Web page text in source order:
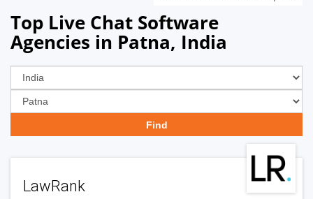
Top Live Chat Software
Agencies in Patna, India
LawRank